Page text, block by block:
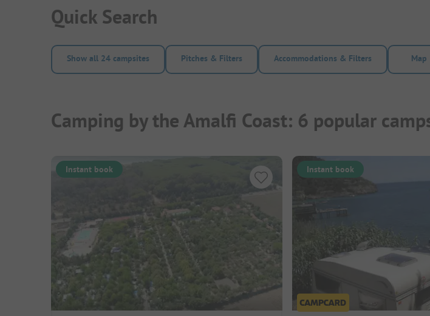
Quick Search
Show all 24 campsites Pitches & Filters Accommodations & Filters Map
Camping by the Amalfi Coast: 6 popular
Instant book Instant book